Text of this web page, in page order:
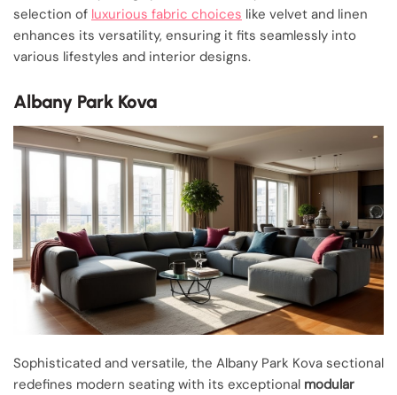
selection of luxurious fabric choices like velvet and linen
enhances its versatility, ensuring it fits seamlessly into
various lifestyles and interior designs.
Albany Park Kova
Sophisticated and versatile, the Albany Park Kova sectional
redefines modern seating with its exceptional modular